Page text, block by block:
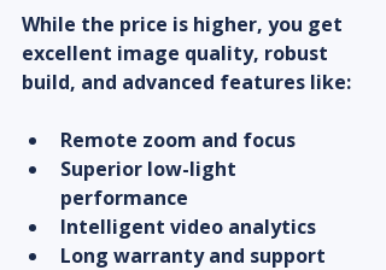
While the price is higher, you get
excellent image quality, robust
build, and advanced features like:
Remote zoom and focus
Superior low-light
performance
Intelligent video analytics
Long warranty and support